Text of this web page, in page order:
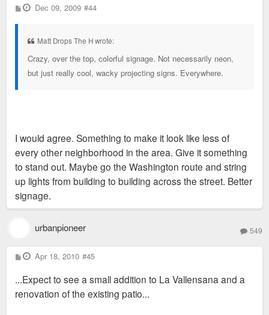
P
o
Dec 09, 2009 #44
Matt Drops The H wrote:
Crazy, over the top, colorful signage. Not necessarily neon,
but just really cool, wacky projecting signs. Everywhere.
I would agree. Something to make it look like less of
every other neighborhood in the area. Give it something
to stand out. Maybe go the Washington route and string
up lights from building to building across the street. Better
signage.
urbanpioneer 549
P
o
t
Apr 18, 2010 #45
...Expect to see a small addition to La Vallensana and a
renovation of the existing patio...